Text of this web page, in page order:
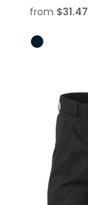
from $31.47